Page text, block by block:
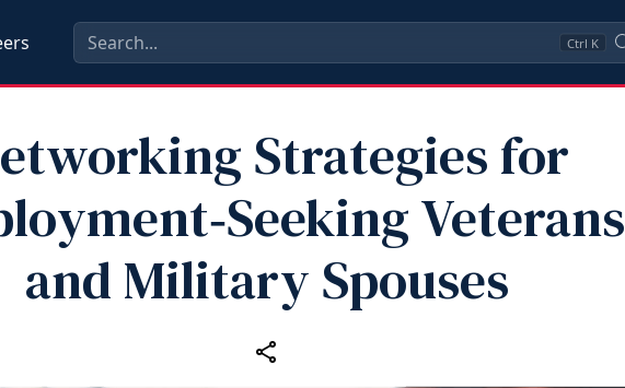
Ctrl K
Strategies for
Veterans
and Military Spouses